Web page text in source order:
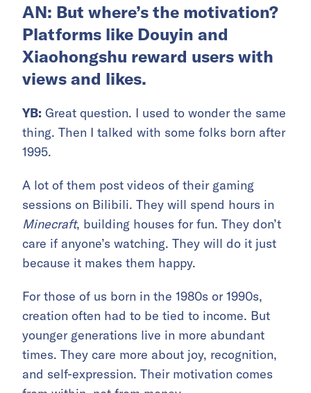
AN: But where’s the motivation?
Platforms like Douyin and
Xiaohongshu reward users with
views and likes.
YB: Great question. I used to wonder the same
thing. Then I talked with some folks born after
1995.
A lot of them post videos of their gaming
sessions on Bilibili. They will spend hours in
Minecraft, building houses for fun. They don’t
care if anyone’s watching. They will do it just
because it makes them happy.
For those of us born in the 1980s or 1990s,
creation often had to be tied to income. But
younger generations live in more abundant
times. They care more about joy, recognition,
and self-expression. Their motivation comes